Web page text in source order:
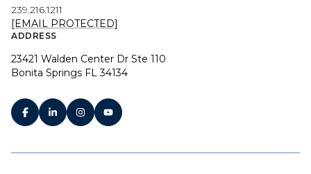
239.216.1211
[EMAIL PROTECTED]
ADDRESS
23421 Walden Center Dr Ste 110
Bonita Springs FL 34134